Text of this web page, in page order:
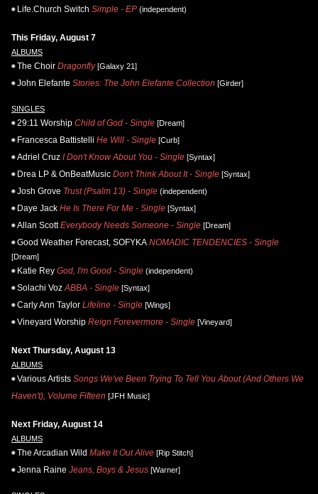
Life.Church Switch Simple - EP (independent)
This Friday, August 7
ALBUMS
The Choir Dragonfly[Galaxy 21]
John Elefante Stories: The John Elefante Collection [Girder]
SINGLES
29:11 Worship Child of God - Single [Dream]
Francesca Battistelli He Will - Single [Curb]
Adriel Cruz I Don't Know About You - Single [Syntax]
Drea LP & OnBeatMusic Don't Think About It - Single [Syntax]
Josh Grove Trust (Psalm 13) - Single (independent)
Daye Jack He Is There For Me - Single [Syntax]
Allan Scott Everybody Needs Someone - Single [Dream]
Good Weather Forecast, SOFYKA NOMADIC TENDENCIES - Single
[Dream]
Katie Rey God, I'm Good - Single (independent)
Solachi Voz ABBA - Single [Syntax]
Carly Ann Taylor Lifeline - Single [Wings]
Vineyard Worship Reign Forevermore - Single [Vineyard]
Next Thursday, August 13
ALBUMS
Various Artists Songs We've Been Trying To Tell You About (And Others We
Haven't), Volume Fifteen [JFH Music]
Next Friday, August 14
ALBUMS
The Arcadian Wild Make It Out Alive [Rip Stitch]
Jenna Raine Jeans, Boys & Jesus [Warner]